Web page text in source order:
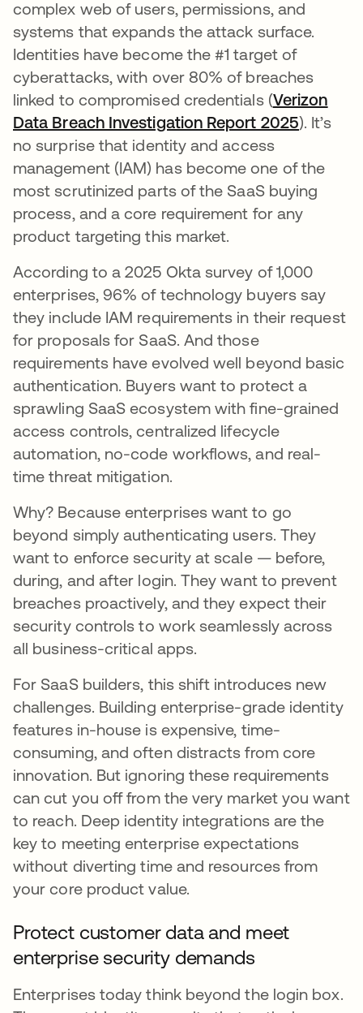
complex web of users, permissions, and
systems that expands the attack surface.
Identities have become the #1 target of
cyberattacks, with over 80% of breaches
linked to compromised credentials (Verizon
Data Breach Investigation Report 2025opens
). It’s
no surprise that identity and access
management (IAM) has become one of the
most scrutinized parts of the SaaS buying
process, and a core requirement for any
product targeting this market.
According to a 2025 Okta survey of 1,000
enterprises, 96% of technology buyers say
they include IAM requirements in their request
for proposals for SaaS. And those
requirements have evolved well beyond basic
authentication. Buyers want to protect a
sprawling SaaS ecosystem with fine-grained
access controls, centralized lifecycle
automation, no-code workflows, and real-
time threat mitigation.
Why? Because enterprises want to go
beyond simply authenticating users. They
want to enforce security at scale — before,
during, and after login. They want to prevent
breaches proactively, and they expect their
security controls to work seamlessly across
all business-critical apps.
For SaaS builders, this shift introduces new
challenges. Building enterprise-grade identity
features in-house is expensive, time-
consuming, and often distracts from core
innovation. But ignoring these requirements
can cut you off from the very market you want
to reach. Deep identity integrations are the
key to meeting enterprise expectations
without diverting time and resources from
your core product value.
Protect customer data and meet
enterprise security demands
Enterprises today think beyond the login box.